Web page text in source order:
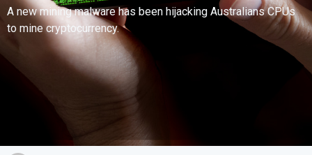
A new mining malware has been hijacking Australians CPUs
to mine cryptocurrency.